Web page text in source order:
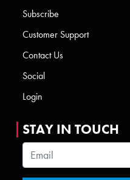
Subscribe
Customer Support
Contact Us
Social
Login
STAY IN TOUCH